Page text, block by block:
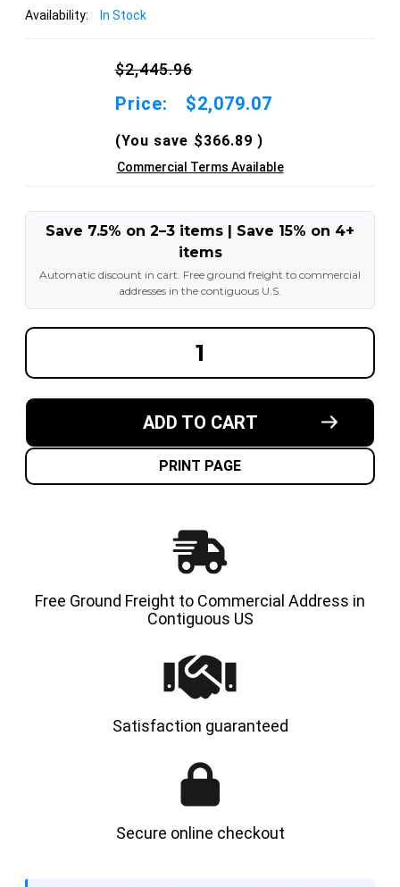
Availability:
In Stock
$2,445.96
Price: $2,079.07
(You save $366.89 )
Commercial Terms Available
Save 7.5% on 2–3 items | Save 15% on 4+
items
Automatic discount in cart. Free ground freight to commercial
addresses in the contiguous U.S.
OF
7.50"
GENERAL-
RESILIENT
OF
7.50"
5.00"
SOLID
ADD TO CART
PRINT PAGE
Free Ground Freight to Commercial Address in
Contiguous US
Satisfaction guaranteed
Secure online checkout